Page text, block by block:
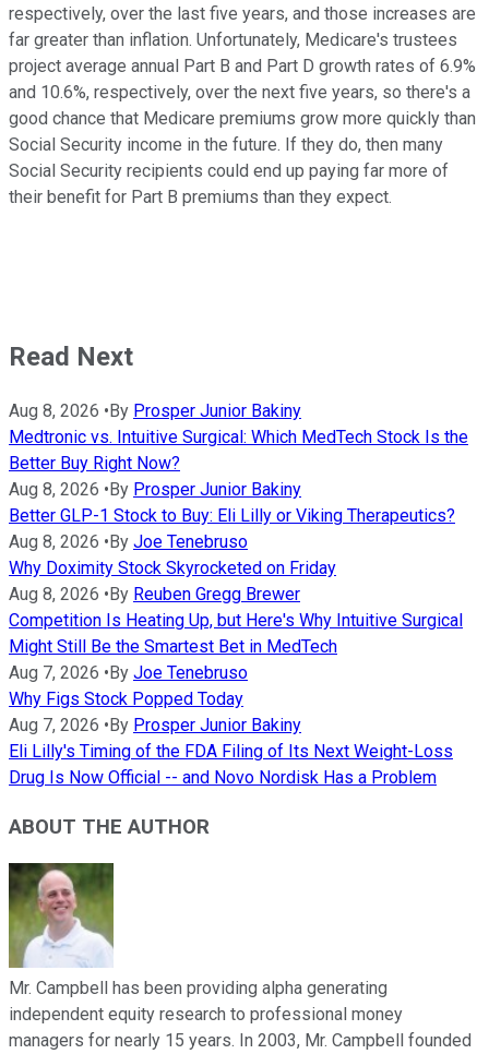
respectively, over the last five years, and those increases are
far greater than inflation. Unfortunately, Medicare's trustees
project average annual Part B and Part D growth rates of 6.9%
and 10.6%, respectively, over the next five years, so there's a
good chance that Medicare premiums grow more quickly than
Social Security income in the future. If they do, then many
Social Security recipients could end up paying far more of
their benefit for Part B premiums than they expect.
Read Next
Aug 8, 2026 • By Prosper Junior Bakiny
Medtronic vs. Intuitive Surgical: Which MedTech Stock Is the
Better Buy Right Now?
Aug 8, 2026 • By Prosper Junior Bakiny
Better GLP-1 Stock to Buy: Eli Lilly or Viking Therapeutics?
Aug 8, 2026 • By Joe Tenebruso
Why Doximity Stock Skyrocketed on Friday
Aug 8, 2026 • By Reuben Gregg Brewer
Competition Is Heating Up, but Here's Why Intuitive Surgical
Might Still Be the Smartest Bet in MedTech
Aug 7, 2026 • By Joe Tenebruso
Why Figs Stock Popped Today
Aug 7, 2026 • By Prosper Junior Bakiny
Eli Lilly's Timing of the FDA Filing of Its Next Weight-Loss
Drug Is Now Official -- and Novo Nordisk Has a Problem
ABOUT THE AUTHOR
Mr. Campbell has been providing alpha generating
independent equity research to professional money
managers for nearly 15 years. In 2003, Mr. Campbell founded